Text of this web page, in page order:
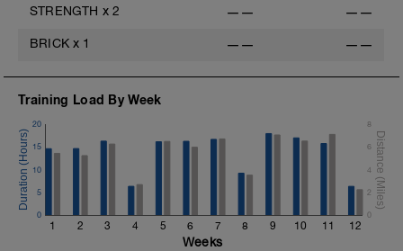
STRENGTH x 2 —— ——
BRICK x 1 —— ——
Training Load By Week
1 2 3 4 5 6 7 8 9 10 11 12
0
5
10
15
20
0
2
4
6
8
Weeks